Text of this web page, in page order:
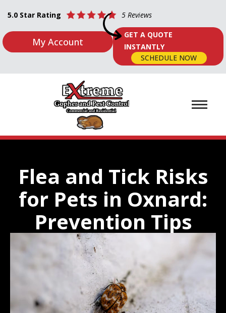
5.0 Star Rating 5 Reviews
My Account
GET A QUOTE
INSTANTLY
SCHEDULE NOW
Flea and Tick Risks
for Pets in Oxnard:
Prevention Tips